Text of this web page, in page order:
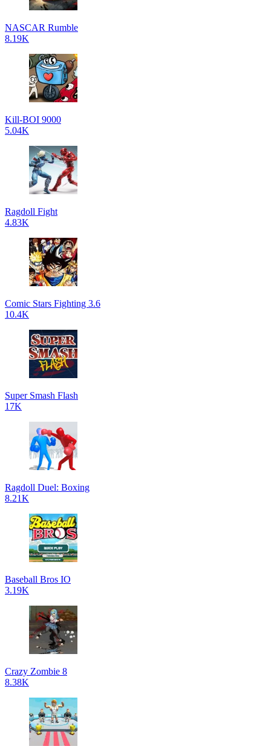
NASCAR Rumble
8.19K
Kill-BOI 9000
5.04K
Ragdoll Fight
4.83K
Comic Stars Fighting 3.6
10.4K
Super Smash Flash
17K
Ragdoll Duel: Boxing
8.21K
Baseball Bros IO
3.19K
Crazy Zombie 8
8.38K